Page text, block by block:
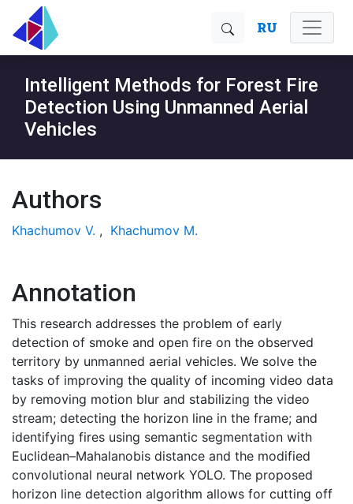
RU
Intelligent Methods for Forest Fire
Detection Using Unmanned Aerial
Vehicles
Authors
Khachumov V. , Khachumov M.
Annotation
This research addresses the problem of early
detection of smoke and open fire on the observed
territory by unmanned aerial vehicles. We solve the
tasks of improving the quality of incoming video data
by removing motion blur and stabilizing the video
stream; detecting the horizon line in the frame; and
identifying fires using semantic segmentation with
Euclidean–Mahalanobis distance and the modified
convolutional neural network YOLO. The proposed
horizon line detection algorithm allows for cutting off